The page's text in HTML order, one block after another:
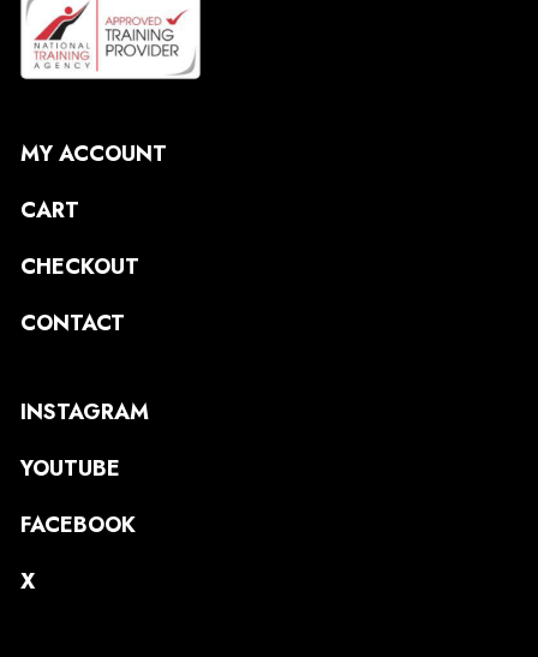
MY ACCOUNT
CART
CHECKOUT
CONTACT
INSTAGRAM
YOUTUBE
FACEBOOK
X